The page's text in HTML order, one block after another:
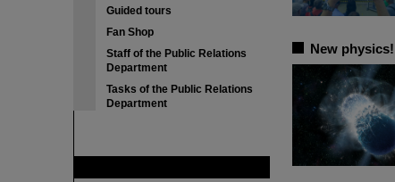
Guided tours
Fan Shop
Staff of the Public Relations
Department
Tasks of the Public Relations
Department
New